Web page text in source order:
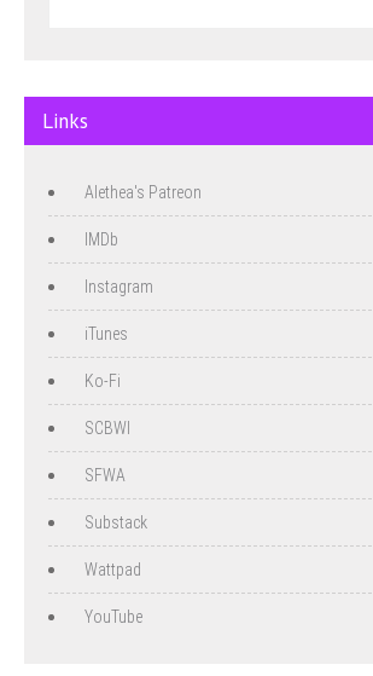
Links
Alethea's Patreon
IMDb
Instagram
iTunes
Ko-Fi
SCBWI
SFWA
Substack
Wattpad
YouTube